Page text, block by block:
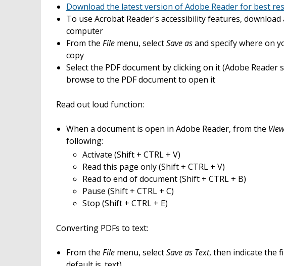
Download the latest version of Adobe Reader for best
To use Acrobat Reader's accessibility features,
computer
From the Filemenu, selectSave asand specify where on
copy
Select the PDF document by clicking on it (Adobe
browse to the PDF document to open it
Read out loud function:
When a document is open in Adobe Reader, from the View
following:
Activate (Shift + CTRL + V)
Read this page only (Shift + CTRL + V)
Read to end of document (Shift + CTRL + B)
Pause (Shift + CTRL + C)
Stop (Shift + CTRL + E)
Converting PDFs to text:
From the Filemenu, selectSave as Text, then indicate the